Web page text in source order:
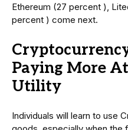
Ethereum (27 percent ),
percent ) come next.
Paying More
Utility
Individuals will learn to use